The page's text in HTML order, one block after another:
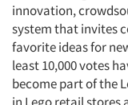
Articles &
Companies
innovation,
system that invites
favorite ideas for
least 10,000 votes
become part of the
in Lego retail stores